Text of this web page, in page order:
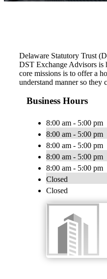
Delaware Statutory Trust
DST Exchange Advisors is
core missions is to offer a
understand manner so they
Business Hours
8:00 am - 5:00 pm
8:00 am - 5:00 pm
8:00 am - 5:00 pm
8:00 am - 5:00 pm
8:00 am - 5:00 pm
Closed
Closed